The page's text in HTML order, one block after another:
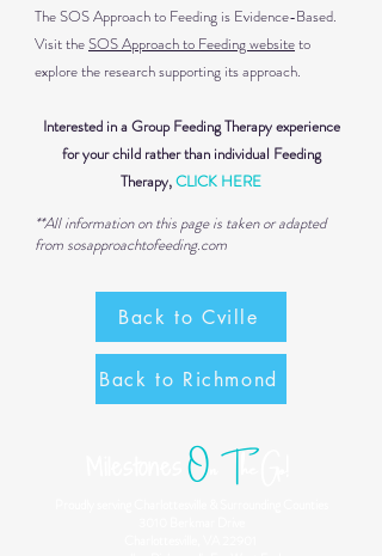
The SOS Approach to Feeding is Evidence-Based.
Visit theSOS Approach to Feeding websiteto
explore the research supporting its approach.
Interested in a Group Feeding Therapy experience
for your child rather than individual Feeding
Therapy,CLICK HERE
**All information on this page is taken or adapted
from sosapproachtofeeding.com
Back to Cville
Back to Richmond
O The Go!